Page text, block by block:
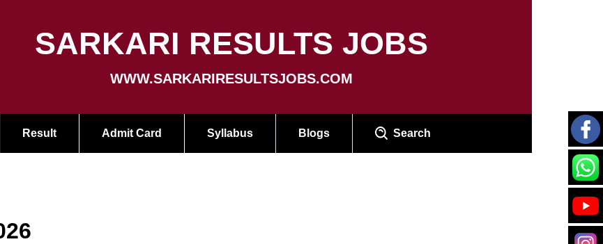
SARKARI RESULTS JOBS
WWW.SARKARIRESULTSJOBS.COM
Result Admit Card Syllabus Blogs Search